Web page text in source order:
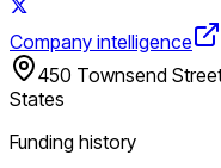
Company intelligence
450 Townsend
States
Funding history